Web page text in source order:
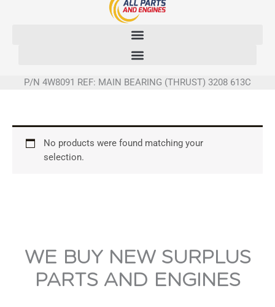
P/N 4W8091 REF: MAIN BEARING (THRUST) 3208 613C
No products were found matching your
selection.
WE BUY NEW SURPLUS
PARTS AND ENGINES